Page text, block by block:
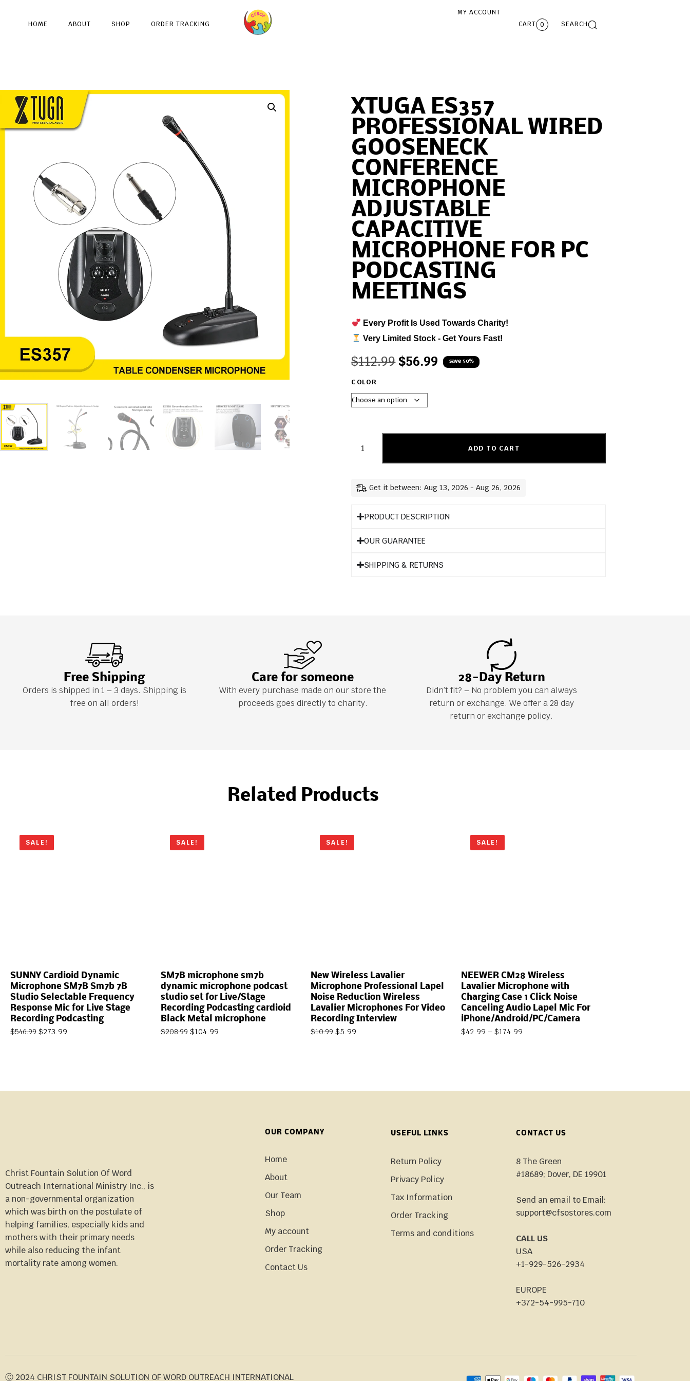
HOME ABOUT SHOP ORDER TRACKING
MY ACCOUNT
CART 0 SEARCH
XTUGA ES357
PROFESSIONAL WIRED
GOOSENECK
CONFERENCE
MICROPHONE
ADJUSTABLE
CAPACITIVE
MICROPHONE FOR PC
PODCASTING
MEETINGS
Every Profit Is Used Towards Charity!
Very Limited Stock - Get Yours Fast!
$112.99 $56.99 save 50%
COLOR
ADD TO CART
Get it between: Aug 13, 2026 - Aug 26, 2026
PRODUCT DESCRIPTION
OUR GUARANTEE
SHIPPING & RETURNS
Free Shipping
Orders is shipped in 1 – 3 days. Shipping is
free on all orders!
Care for someone
With every purchase made on our store the
proceeds goes directly to charity.
28-Day Return
Didn’t fit? – No problem you can always
return or exchange. We offer a 28 day
return or exchange policy.
Related Products
SALE!
SUNNY Cardioid Dynamic
Microphone SM7B Sm7b 7B
Studio Selectable Frequency
Response Mic for Live Stage
Recording Podcasting
$546.99 $273.99
SALE!
SM7B microphone sm7b
dynamic microphone podcast
studio set for Live/Stage
Recording Podcasting cardioid
Black Metal microphone
$208.99 $104.99
SALE!
New Wireless Lavalier
Microphone Professional Lapel
Noise Reduction Wireless
Lavalier Microphones For Video
Recording Interview
$10.99 $5.99
SALE!
NEEWER CM28 Wireless
Lavalier Microphone with
Charging Case 1 Click Noise
Canceling Audio Lapel Mic For
iPhone/Android/PC/Camera
$42.99 – $174.99
Christ Fountain Solution Of Word
Outreach International Ministry Inc., is
a non-governmental organization
which was birth on the postulate of
helping families, especially kids and
mothers with their primary needs
while also reducing the infant
mortality rate among women.
OUR COMPANY
Home
About
Our Team
Shop
My account
Order Tracking
Contact Us
USEFUL LINKS
Return Policy
Privacy Policy
Tax Information
Order Tracking
Terms and conditions
CONTACT US
8 The Green
#18689; Dover, DE 19901
Send an email to Email:
support@cfsostores.com
CALL US
USA
+1-929-526-2934
EUROPE
+372-54-995-710
Ⓒ 2024 CHRIST FOUNTAIN SOLUTION OF WORD OUTREACH INTERNATIONAL